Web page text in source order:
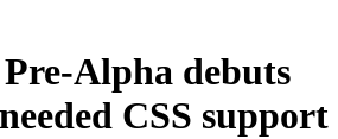
Alpha debuts
CSS support